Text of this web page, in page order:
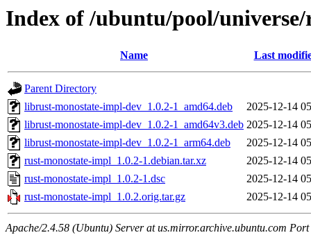
Index of /ubuntu/pool/
Name Last
Parent Directory
librust-monostate-impl-dev_1.0.2-1_amd64.deb
2025-12-14
librust-monostate-impl-dev_1.0.2-1_amd64v3.deb 2025-12-14
librust-monostate-impl-dev_1.0.2-1_arm64.deb
2025-12-14
rust-monostate-impl_1.0.2-1.debian.tar.xz
2025-12-14
rust-monostate-impl_1.0.2-1.dsc
2025-12-14
rust-monostate-impl_1.0.2.orig.tar.gz
2025-12-14
Apache/2.4.58 (Ubuntu) Server at us.mirror.archive.ubuntu.com Port